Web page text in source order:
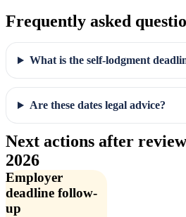
Frequently asked
What is the self-lodgment
Are these dates legal advice?
Next actions after
2026
Employer
deadline follow-
up